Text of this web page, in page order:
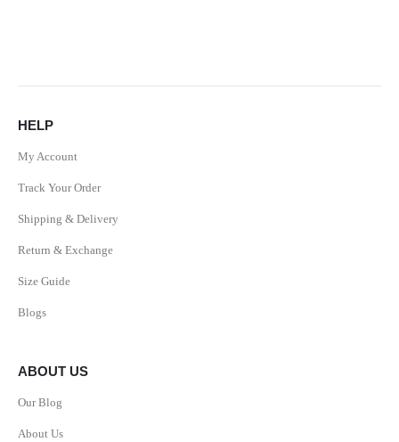
HELP
My Account
Track Your Order
Shipping & Delivery
Return & Exchange
Size Guide
Blogs
ABOUT US
Our Blog
About Us